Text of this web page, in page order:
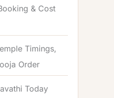
& Cost
Timings,
Order
Today